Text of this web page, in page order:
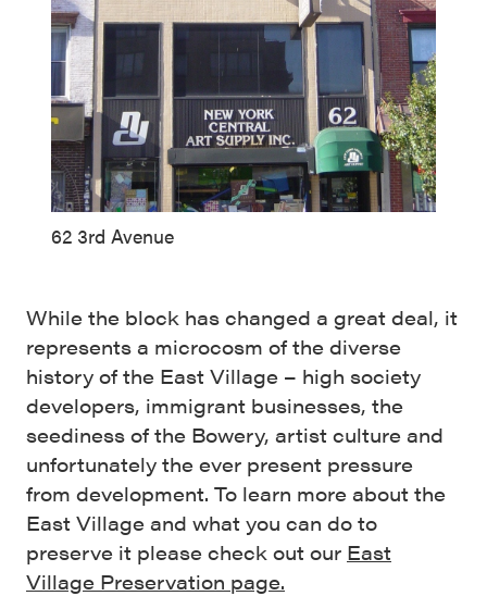
62 3rd Avenue
While the block has changed a great deal, it
represents a microcosm of the diverse
history of the East Village – high society
developers, immigrant businesses, the
seediness of the Bowery, artist culture and
unfortunately the ever present pressure
from development. To learn more about the
East Village and what you can do to
preserve it please check out our East
Village Preservation page.